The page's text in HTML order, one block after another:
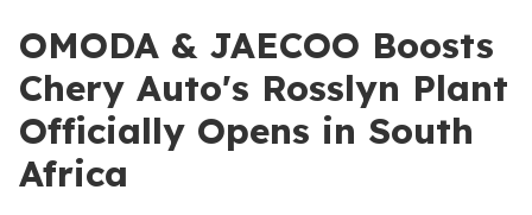
OMODA & JAECOO Boosts
Chery Auto's Rosslyn Plant
Officially Opens in South
Africa